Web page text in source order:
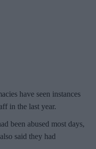
have seen instances
in the last year.
been abused most days,
said they had